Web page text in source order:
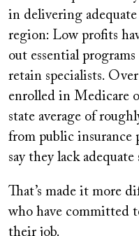
in delivering
region: Low profits
out essential
retain specialists.
enrolled in Medicare
state average of
from public insurance
say they lack adequate
That’s made it more
who have committed
their job.